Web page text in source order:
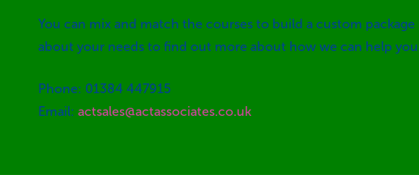
You can mix and match the courses to build a custom
about your needs to find out more about how we can help
Phone: 01384 447915
Email: actsales@actassociates.co.uk